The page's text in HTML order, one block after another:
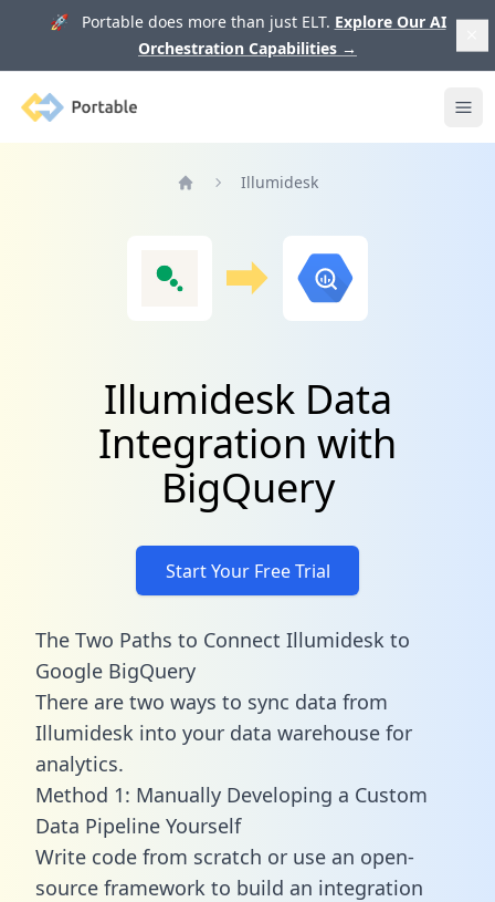
🚀 Portable does more than just ELT. Explore Our AI
Orchestration Capabilities →
Portable
Illumidesk
Illumidesk Data
Integration with
BigQuery
Start Your Free Trial
The Two Paths to Connect Illumidesk to
Google BigQuery
There are two ways to sync data from
Illumidesk into your data warehouse for
analytics.
Method 1: Manually Developing a Custom
Data Pipeline Yourself
Write code from scratch or use an open-
source framework to build an integration